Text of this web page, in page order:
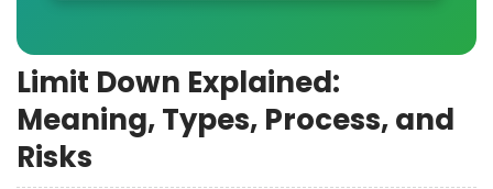
Limit Down Explained:
Meaning, Types, Process, and
Risks